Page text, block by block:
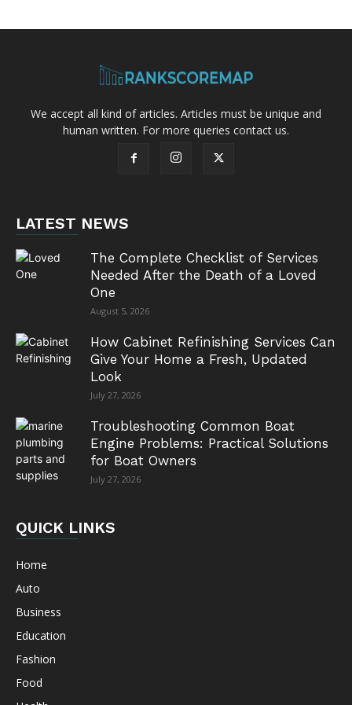
We accept all kind of articles. Articles must be unique and
human written. For more queries contact us.
LATEST NEWS
The Complete Checklist of Services
Needed After the Death of a Loved
One
August 5, 2026
How Cabinet Refinishing Services Can
Give Your Home a Fresh, Updated
Look
July 27, 2026
Troubleshooting Common Boat
Engine Problems: Practical Solutions
for Boat Owners
July 27, 2026
QUICK LINKS
Home
Auto
Business
Education
Fashion
Food